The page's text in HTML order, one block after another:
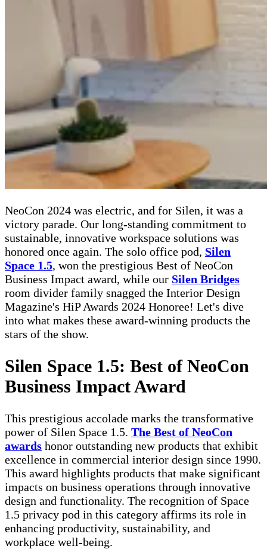
NeoCon 2024 was electric, and for Silen, it was a
victory parade. Our long-standing commitment to
sustainable, innovative workspace solutions was
honored once again. The solo office pod, Silen
Space 1.5, won the prestigious Best of NeoCon
Business Impact award, while our Silen Bridges
room divider family snagged the Interior Design
Magazine's HiP Awards 2024 Honoree! Let's dive
into what makes these award-winning products the
stars of the show.
Silen Space 1.5: Best of NeoCon
Business Impact Award
This prestigious accolade marks the transformative
power of Silen Space 1.5. The Best of NeoCon
awards honor outstanding new products that exhibit
excellence in commercial interior design since 1990.
This award highlights products that make significant
impacts on business operations through innovative
design and functionality. The recognition of Space
1.5 privacy pod in this category affirms its role in
enhancing productivity, sustainability, and
workplace well-being.